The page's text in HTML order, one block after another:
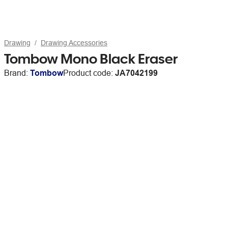
Drawing Drawing Accessories
Tombow Mono Black Eraser
Brand: TombowProduct code: JA7042199